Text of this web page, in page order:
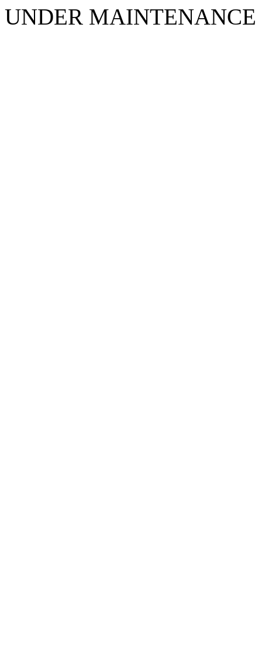
UNDER MAINTENANCE